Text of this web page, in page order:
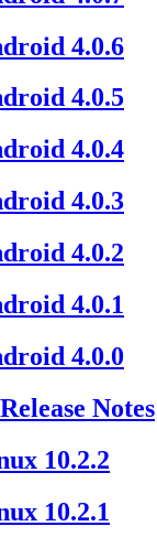
4.0.6
4.0.5
4.0.4
4.0.3
4.0.2
4.0.1
4.0.0
Notes
10.2.2
10.2.1